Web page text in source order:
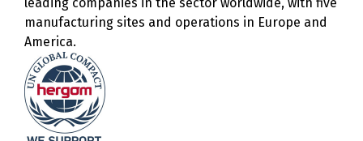
manufacturing sites and operations in Europe and
America.